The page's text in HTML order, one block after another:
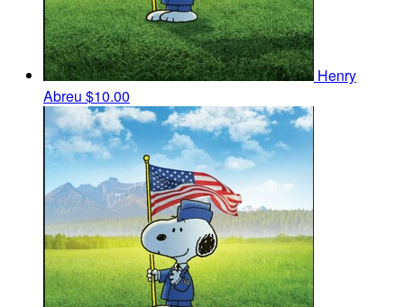
Henry
Abreu $10.00